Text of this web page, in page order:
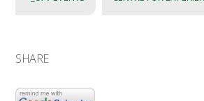
SHARE